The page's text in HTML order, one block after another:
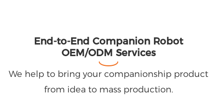
End-to-End Companion Robot
OEM/ODM Services
We help to bring your companionship product
from idea to mass production.